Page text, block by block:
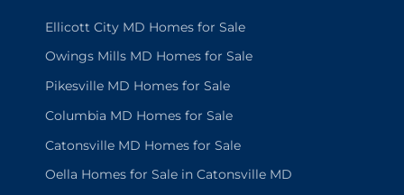
Ellicott City MD Homes for Sale
Owings Mills MD Homes for Sale
Pikesville MD Homes for Sale
Columbia MD Homes for Sale
Catonsville MD Homes for Sale
Oella Homes for Sale in Catonsville MD